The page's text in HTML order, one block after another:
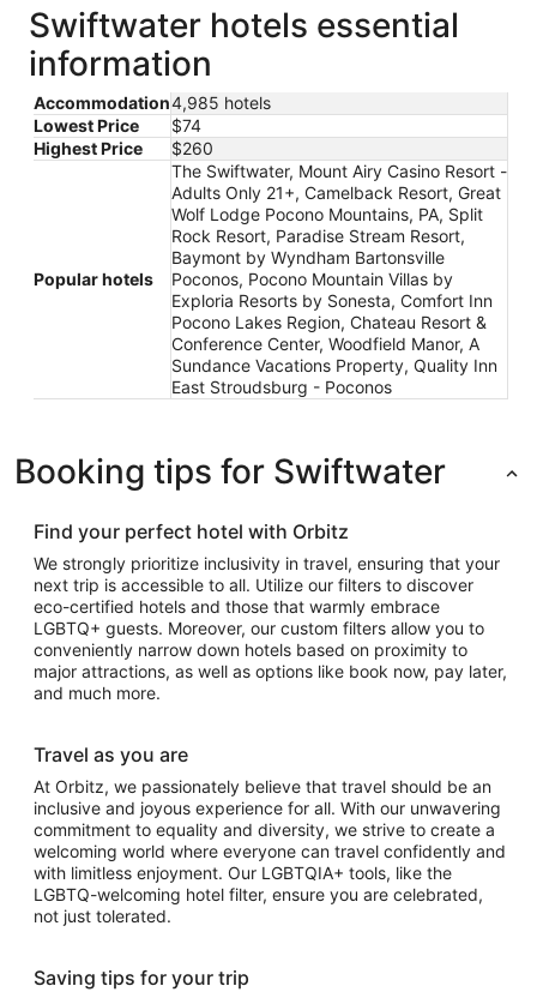
Swiftwater hotels essential
information
Accommodation4,985 hotels
Lowest Price
$74
Highest Price
$260
Popular hotels
The Swiftwater, Mount Airy Casino Resort -
Adults Only 21+, Camelback Resort, Great
Wolf Lodge Pocono Mountains, PA, Split
Rock Resort, Paradise Stream Resort,
Baymont by Wyndham Bartonsville
Poconos, Pocono Mountain Villas by
Exploria Resorts by Sonesta, Comfort Inn
Pocono Lakes Region, Chateau Resort &
Conference Center, Woodfield Manor, A
Sundance Vacations Property, Quality Inn
East Stroudsburg - Poconos
Booking tips for Swiftwater
Find your perfect hotel with Orbitz
We strongly prioritize inclusivity in travel, ensuring that your
next trip is accessible to all. Utilize our filters to discover
eco-certified hotels and those that warmly embrace
LGBTQ+ guests. Moreover, our custom filters allow you to
conveniently narrow down hotels based on proximity to
major attractions, as well as options like book now, pay later,
and much more.
Travel as you are
At Orbitz, we passionately believe that travel should be an
inclusive and joyous experience for all. With our unwavering
commitment to equality and diversity, we strive to create a
welcoming world where everyone can travel confidently and
with limitless enjoyment. Our LGBTQIA+ tools, like the
LGBTQ-welcoming hotel filter, ensure you are celebrated,
not just tolerated.
Saving tips for your trip